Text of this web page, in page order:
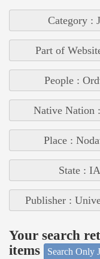
Category :
Part of
People :
Native Nation
Place :
State : IA
Publisher :
Your search
items
Search Only